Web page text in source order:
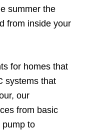
summer the
from inside your
for homes that
systems that
our
from basic
pump to